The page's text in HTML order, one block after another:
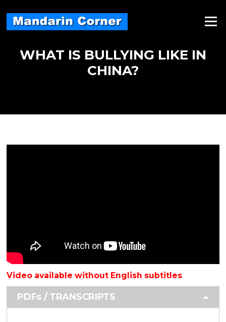
content
Menu
WHAT IS BULLYING LIKE IN
CHINA?
Video available without English subtitles
PDFs / TRANSCRIPTS